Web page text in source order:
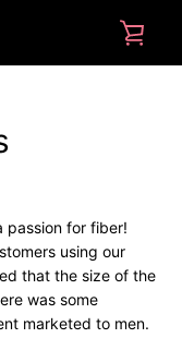
passion for fiber!
using our
that the size of the
was some
marketed to men.